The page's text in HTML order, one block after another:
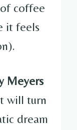
coffee
it feels
Meyers
will turn
dream